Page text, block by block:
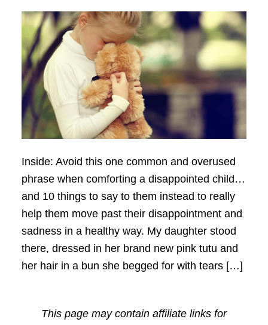
Inside: Avoid this one common and overused
phrase when comforting a disappointed child…
and 10 things to say to them instead to really
help them move past their disappointment and
sadness in a healthy way. My daughter stood
there, dressed in her brand new pink tutu and
her hair in a bun she begged for with tears […]
This page may contain affiliate links for